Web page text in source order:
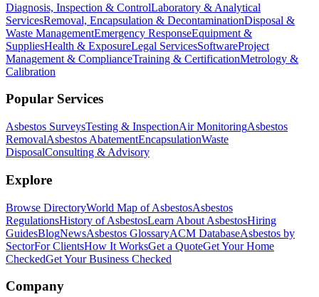
Diagnosis, Inspection & ControlLaboratory & Analytical
ServicesRemoval, Encapsulation & DecontaminationDisposal &
Waste ManagementEmergency ResponseEquipment &
SuppliesHealth & ExposureLegal ServicesSoftwareProject
Management & ComplianceTraining & CertificationMetrology &
Calibration
Popular Services
Asbestos SurveysTesting & InspectionAir MonitoringAsbestos
RemovalAsbestos AbatementEncapsulationWaste
DisposalConsulting & Advisory
Explore
Browse DirectoryWorld Map of AsbestosAsbestos
RegulationsHistory of AsbestosLearn About AsbestosHiring
GuidesBlogNewsAsbestos GlossaryACM DatabaseAsbestos by
SectorFor ClientsHow It WorksGet a QuoteGet Your Home
CheckedGet Your Business Checked
Company